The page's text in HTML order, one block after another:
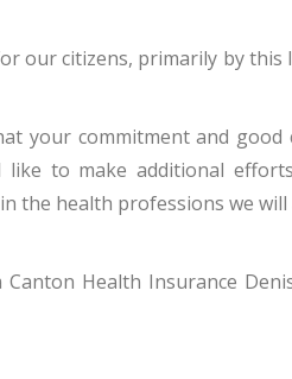
our citizens, primarily by
your commitment and
like to make additional
the health professions we
Health Insurance